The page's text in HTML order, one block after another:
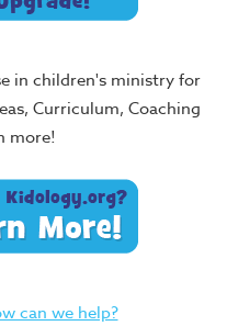
in children's ministry for
Curriculum, Coaching
more!
can we help?